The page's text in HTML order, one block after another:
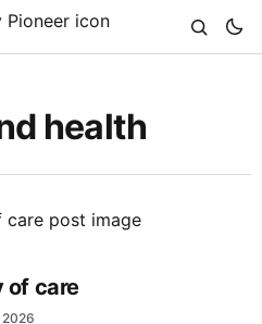
health
of care